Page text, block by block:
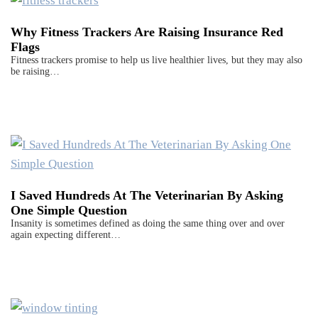
Why Fitness Trackers Are Raising Insurance Red
Flags
Fitness trackers promise to help us live healthier lives, but they may also
be raising…
I Saved Hundreds At The Veterinarian By Asking
One Simple Question
Insanity is sometimes defined as doing the same thing over and over
again expecting different…